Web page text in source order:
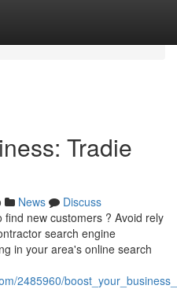
Tradie
News
Discuss
new customers ? Avoid rely
search engine
in your area's online search
2485960/